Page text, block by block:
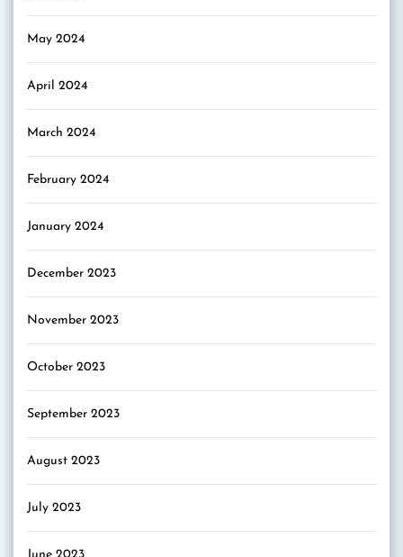
May 2024
April 2024
March 2024
February 2024
January 2024
December 2023
November 2023
October 2023
September 2023
August 2023
July 2023